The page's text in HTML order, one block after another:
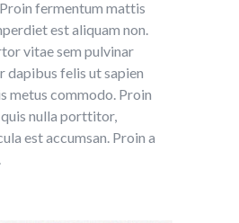
fermentum mattis
est aliquam non.
vitae sem pulvinar
dapibus felis ut sapien
metus commodo. Proin
nulla porttitor,
est accumsan. Proin a